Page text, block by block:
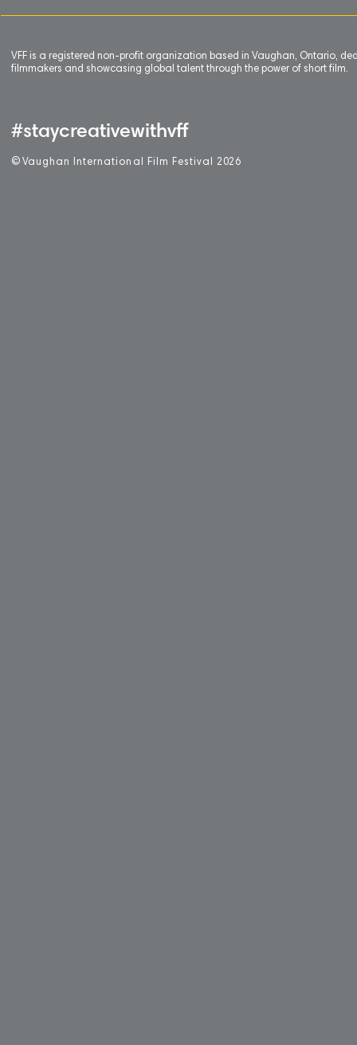
VFF is a registered non-profit organization based in Vaughan, Ontario,
filmmakers and showcasing global talent through the power of short film.
#staycreativewithvff
© Vaughan International Film Festival 2 026